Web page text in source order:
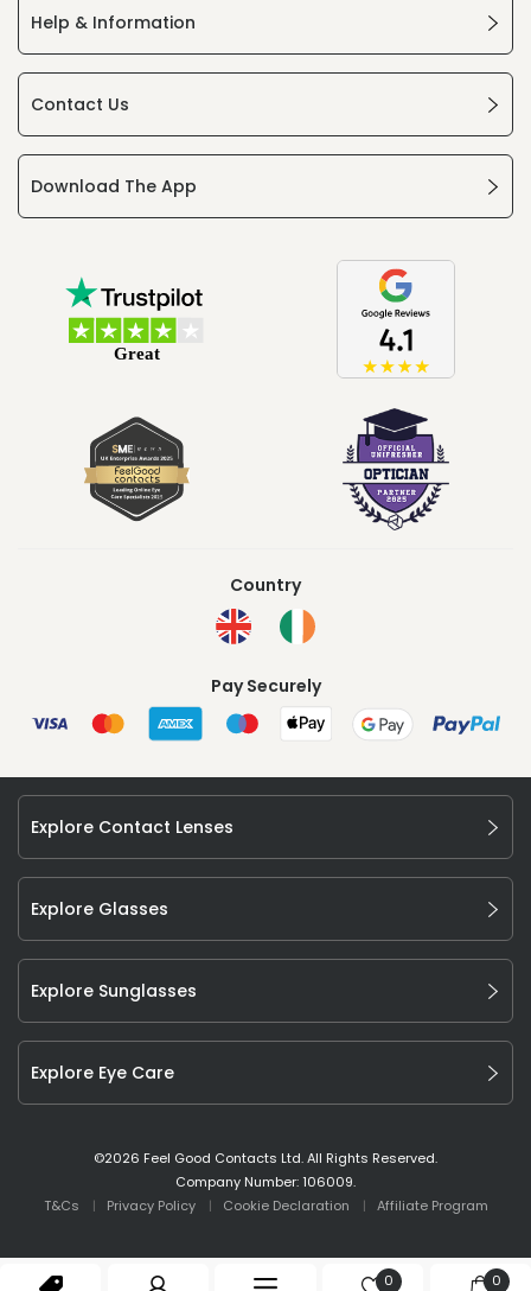
0 0
Help & Information
Contact Us
Download The App
Country
Pay Securely
Explore Contact Lenses
Explore Glasses
Explore Sunglasses
Explore Eye Care
©2026 Feel Good Contacts Ltd. All Rights Reserved.
Company Number: 106009.
T&Cs
Privacy Policy Cookie Declaration Affiliate Program